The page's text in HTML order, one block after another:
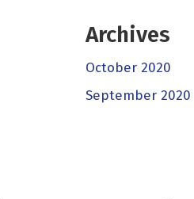
Archives
October 2020
September 2020